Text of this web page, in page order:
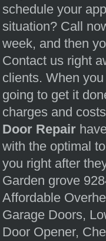
schedule your
situation? Call
week, and then
Contact us right
clients. When
going to get it
charges and
Door Repair
with the optimal
you right after
Garden grove
Affordable
Garage Doors,
Door Opener,